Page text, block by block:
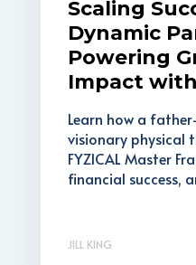
Scaling
Dynamic
Powering
Impact with
Learn how a
visionary physical
FYZICAL Master
financial success,
JILL KING